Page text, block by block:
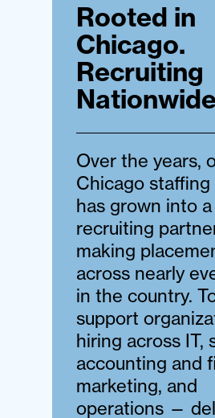
Rooted in
Chicago.
Recruiting
Over the years,
Chicago staffing
has grown into
recruiting
making
across nearly
in the country.
support
hiring across IT,
accounting and
marketing, and
operations —